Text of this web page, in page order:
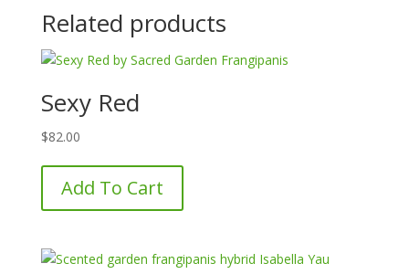
Related products
Sexy Red
$82.00
Add To Cart